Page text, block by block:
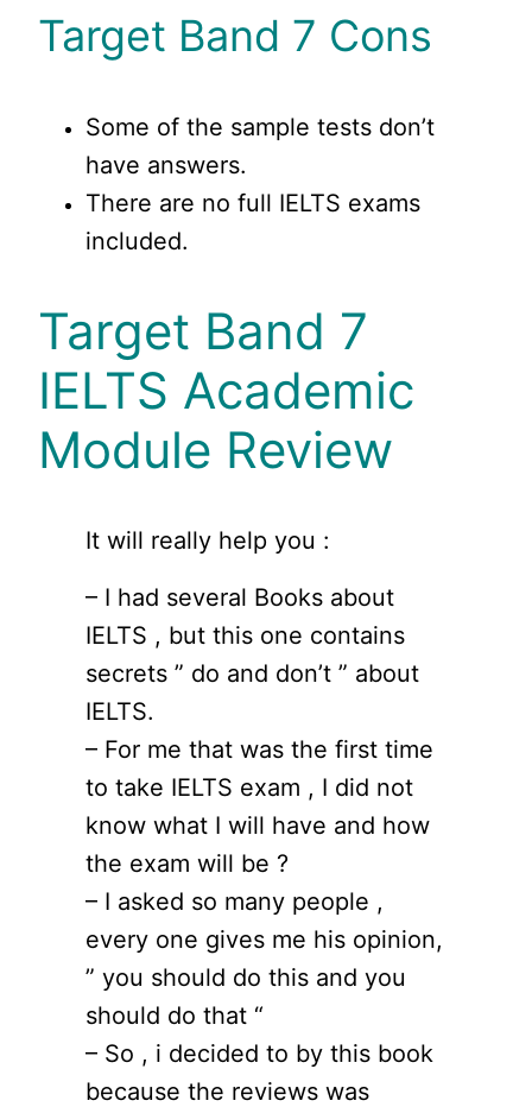
Target Band 7 Cons
Some of the sample tests don’t
have answers.
There are no full IELTS exams
included.
Target Band 7
IELTS Academic
Module Review
It will really help you :
– I had several Books about
IELTS , but this one contains
secrets ” do and don’t ” about
IELTS.
– For me that was the first time
to take IELTS exam , I did not
know what I will have and how
the exam will be ?
– I asked so many people ,
every one gives me his opinion,
” you should do this and you
should do that “
– So , i decided to by this book
because the reviews was